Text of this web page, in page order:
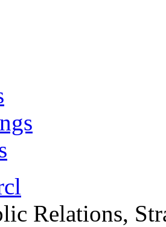
Relations,